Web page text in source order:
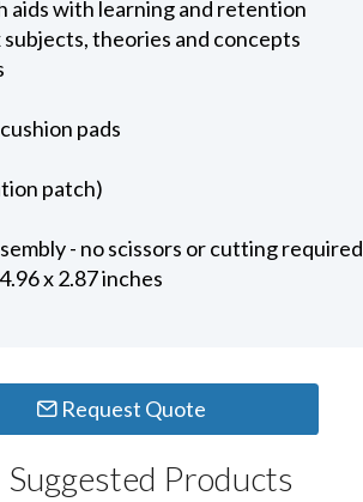
aids with learning and retention
theories and concepts
pads
patch)
- no scissors or cutting required
x 2.87 inches
Request Quote
Suggested Products